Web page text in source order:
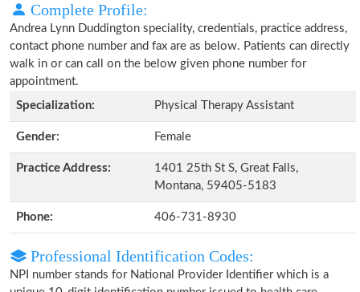
Complete Profile:
Andrea Lynn Duddington speciality, credentials, practice address,
contact phone number and fax are as below. Patients can directly
walk in or can call on the below given phone number for
appointment.
Specialization:
Physical Therapy Assistant
Gender: Female
Practice Address:
1401 25th St S, Great Falls,
Montana, 59405-5183
Phone: 406-731-8930
Professional Identification Codes:
NPI number stands for National Provider Identifier which is a